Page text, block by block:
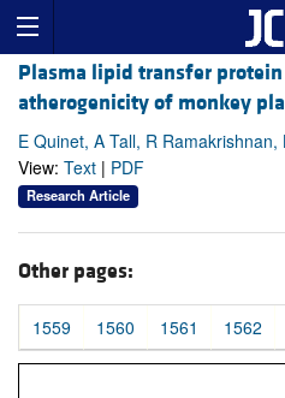
Plasma lipid transfer
atherogenicity of monkey
E Quinet, A Tall, R Ramakrishnan,
View: Text | PDF
Research Article
Other pages:
1559 1560 1561 1562